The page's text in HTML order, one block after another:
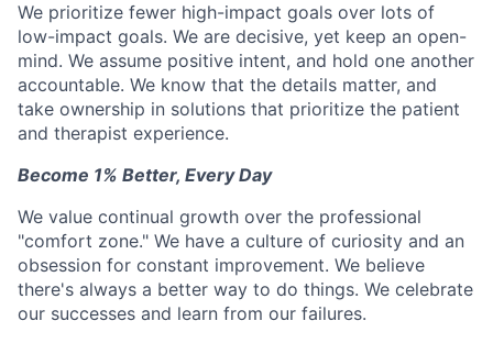
We prioritize fewer high-impact goals over lots of
low-impact goals. We are decisive, yet keep an open-
mind. We assume positive intent, and hold one another
accountable. We know that the details matter, and
take ownership in solutions that prioritize the patient
and therapist experience.
Become 1% Better, Every Day
We value continual growth over the professional
"comfort zone." We have a culture of curiosity and an
obsession for constant improvement. We believe
there's always a better way to do things. We celebrate
our successes and learn from our failures.